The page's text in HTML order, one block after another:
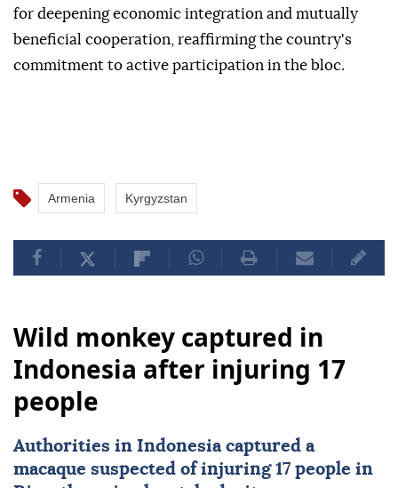
for deepening economic integration and mutually
beneficial cooperation, reaffirming the country's
commitment to active participation in the bloc.
Armenia Kyrgyzstan
Wild monkey captured in
Indonesia after injuring 17
people
Authorities in Indonesiacaptured a
macaque suspected of injuring 17 people in